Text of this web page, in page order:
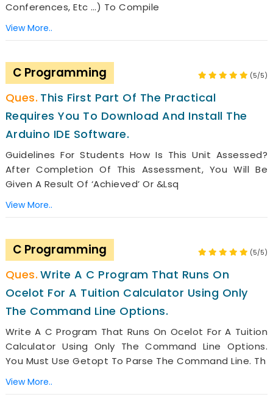
Conferences, Etc …) To Compile
View More..
C Programming (5/5)
This First Part Of The Practical
Requires You To Download And Install The
Arduino IDE Software.
Guidelines For Students How Is This Unit Assessed?
After Completion Of This Assessment, You Will Be
Given A Result Of ‘Achieved’ Or &lsq
View More..
C Programming (5/5)
Write A C Program That Runs On
Ocelot For A Tuition Calculator Using Only
The Command Line Options.
Write A C Program That Runs On Ocelot For A Tuition
Calculator Using Only The Command Line Options.
You Must Use Getopt To Parse The Command Line. Th
View More..